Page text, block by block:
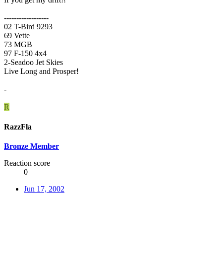
------------------
02 T-Bird 9293
69 Vette
73 MGB
97 F-150 4x4
2-Seadoo Jet Skies
Live Long and Prosper!
-
R
RazzFla
Bronze Member
Reaction score
0
Jun 17, 2002